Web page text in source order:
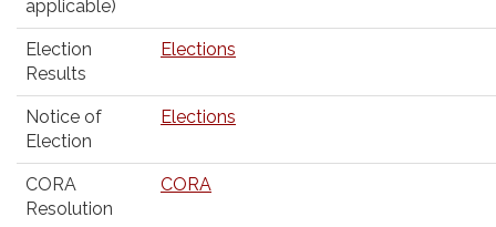
applicable)
Election
Results
Elections
Notice of
Election
Elections
CORA
Resolution
CORA